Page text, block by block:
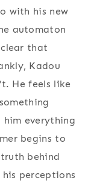
with his new
automaton
that
Kadou
He feels like
everything
begins to
behind
perceptions